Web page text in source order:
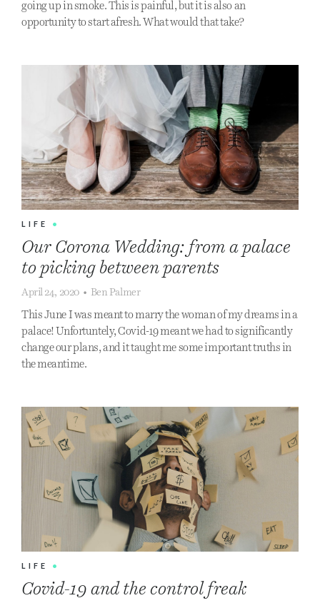
going up in smoke. This is painful, but it is also an
opportunity to start afresh. What would that take?
LIFE •
Our Corona Wedding: from a palace
to picking between parents
April 24, 2020 • Ben Palmer
This June I was meant to marry the woman of my dreams in a
palace! Unfortuntely, Covid-19 meant we had to significantly
change our plans, and it taught me some important truths in
the meantime.
LIFE •
Covid-19 and the control freak